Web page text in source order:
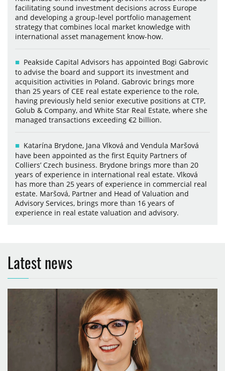
facilitating sound investment decisions across Europe
and developing a group-level portfolio management
strategy that combines local market knowledge with
international asset management know-how.
Peakside Capital Advisors has appointed Bogi Gabrovic
to advise the board and support its investment and
acquisition activities in Poland. Gabrovic brings more
than 25 years of CEE real estate experience to the role,
having previously held senior executive positions at CTP,
Golub & Company, and White Star Real Estate, where she
managed transactions exceeding €2 billion.
Katarína Brydone, Jana Vlková and Vendula Maršová
have been appointed as the first Equity Partners of
Colliers’ Czech business. Brydone brings more than 20
years of experience in international real estate. Vlková
has more than 25 years of experience in commercial real
estate. Maršová, Partner and Head of Valuation and
Advisory Services, brings more than 16 years of
experience in real estate valuation and advisory.
Latest news